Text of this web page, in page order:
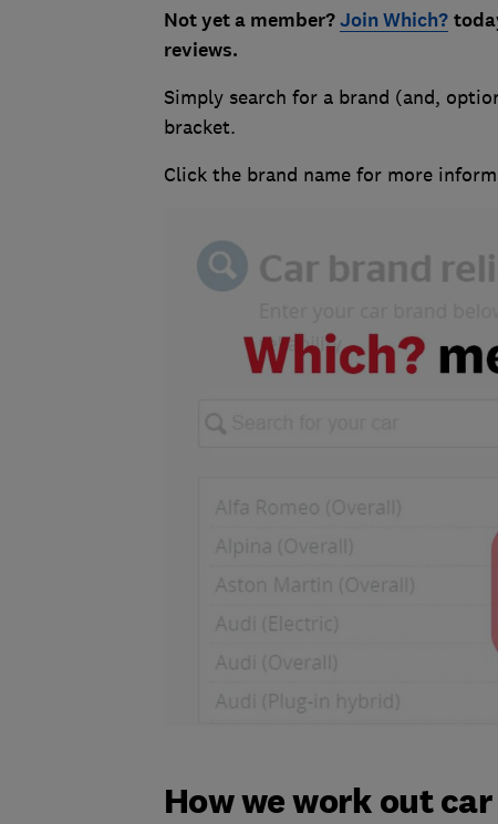
Not yet a member?Join Which?
reviews.
Simply search for a brand (and,
bracket.
Click the brand name for more
How we work out